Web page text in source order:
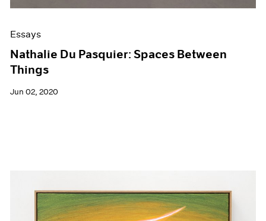
Essays
Nathalie Du Pasquier: Spaces Between
Things
Jun 02, 2020